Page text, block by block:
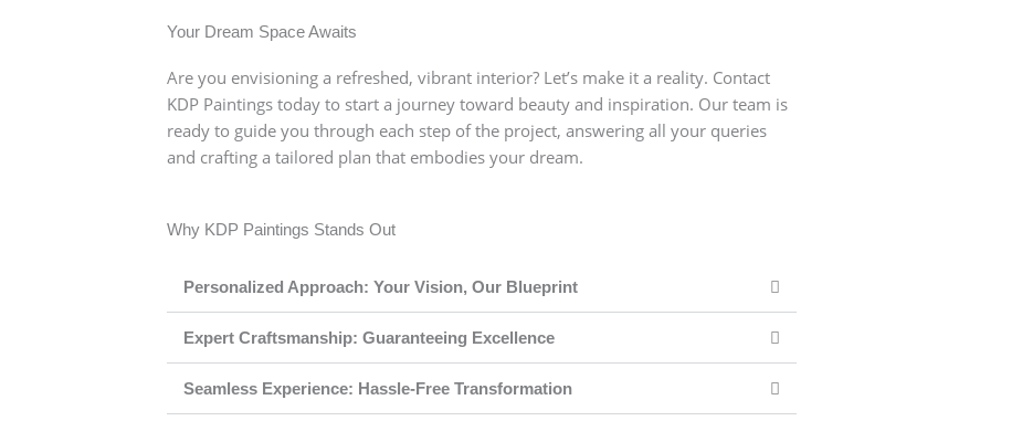
Your Dream Space Awaits
Are you envisioning a refreshed, vibrant interior? Let’s make it a reality. Contact
KDP Paintings today to start a journey toward beauty and inspiration. Our team is
ready to guide you through each step of the project, answering all your queries
and crafting a tailored plan that embodies your dream.
Why KDP Paintings Stands Out
Personalized Approach: Your Vision, Our Blueprint
Expert Craftsmanship: Guaranteeing Excellence
Seamless Experience: Hassle-Free Transformation